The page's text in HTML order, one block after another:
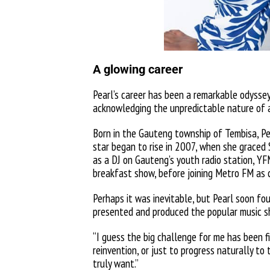
A glowing career
Pearl’s career has been a remarkable
acknowledging the unpredictable nature of
Born in the Gauteng township of Tembisa,
star began to rise in 2007, when she
as a DJ on Gauteng’s youth radio station,
breakfast show, before joining Metro FM
Perhaps it was inevitable, but Pearl soon
presented and produced the popular music
“I guess the big challenge for me has
reinvention, or just to progress naturally to
truly want.”